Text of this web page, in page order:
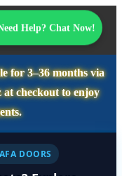
Help? Chat Now!
for3–36 monthsvia
at checkout to enjoy
DOORS